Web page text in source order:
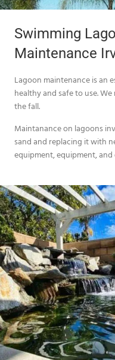
Swimming
Maintenance
Lagoon maintenance is an
healthy and safe to use.
the fall.
Maintanance on lagoons
sand and replacing it with
equipment, equipment,